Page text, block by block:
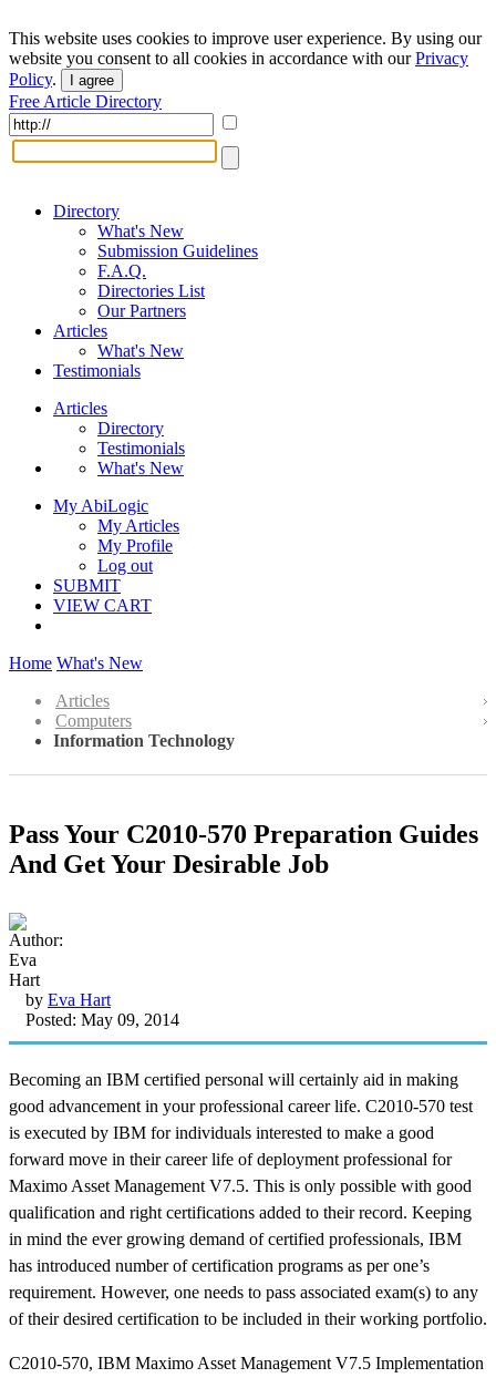
This website uses cookies to improve user experience. By using our
website you consent to all cookies in accordance with ourPrivacy
Policy. I agree
Free Article Directory
Directory
What's New
Submission Guidelines
F.A.Q.
Directories List
Our Partners
Articles
What's New
Testimonials
Articles
Directory
Testimonials
What's New
My AbiLogic
My Articles
My Profile
Log out
SUBMIT
VIEW CART
Home What's New
Articles
Computers
Information Technology
Pass Your C2010-570 Preparation Guides
And Get Your Desirable Job
by Eva Hart
Posted: May 09, 2014
Becoming an IBM certified personal will certainly aid in making
good advancement in your professional career life. C2010-570 test
is executed by IBM for individuals interested to make a good
forward move in their career life of deployment professional for
Maximo Asset Management V7.5. This is only possible with good
qualification and right certifications added to their record. Keeping
in mind the ever growing demand of certified professionals, IBM
has introduced number of certification programs as per one’s
requirement. However, one needs to pass associated exam(s) to any
of their desired certification to be included in their working portfolio.
C2010-570, IBM Maximo Asset Management V7.5 Implementation